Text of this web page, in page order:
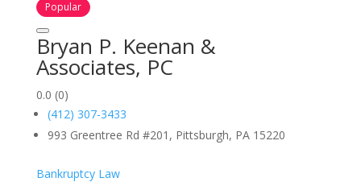
Popular
Bryan P. Keenan &
Associates, PC
0.0 (0)
(412) 307-3433
993 Greentree Rd #201, Pittsburgh, PA 15220
Bankruptcy Law